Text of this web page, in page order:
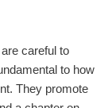
careful to
to how
They promote